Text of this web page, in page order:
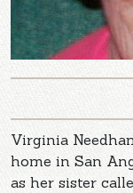
Virginia
home in San
as her sister